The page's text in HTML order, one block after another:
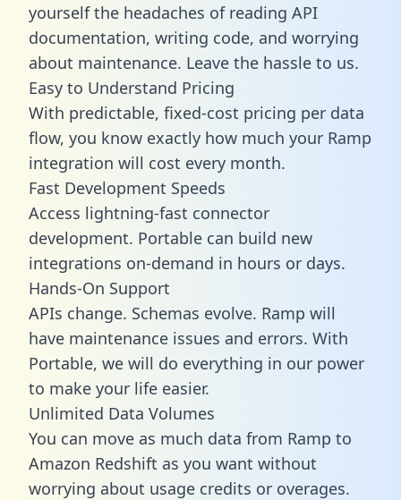
yourself the headaches of reading API
documentation, writing code, and worrying
about maintenance. Leave the hassle to us.
Easy to Understand Pricing
With predictable, fixed-cost pricing per data
flow, you know exactly how much your Ramp
integration will cost every month.
Fast Development Speeds
Access lightning-fast connector
development. Portable can build new
integrations on-demand in hours or days.
Hands-On Support
APIs change. Schemas evolve. Ramp will
have maintenance issues and errors. With
Portable, we will do everything in our power
to make your life easier.
Unlimited Data Volumes
You can move as much data from Ramp to
Amazon Redshift as you want without
worrying about usage credits or overages.